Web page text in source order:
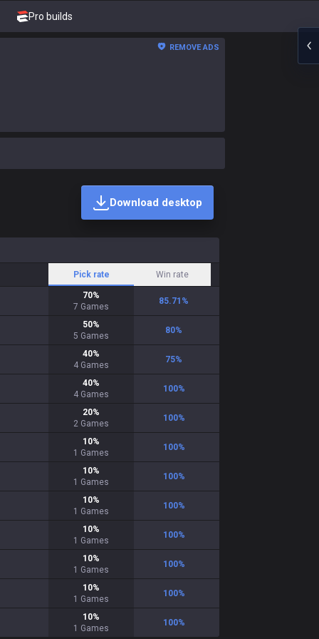
Pro builds
REMOVE ADS
Download desktop
Pick rate Win rate
70%
7 Games
85.71 %
50%
5 Games
80%
40%
4 Games
75%
40%
4 Games
100%
20%
2 Games
100%
10%
1 Games
100%
10%
1 Games
100%
10%
1 Games
100%
10%
1 Games
100%
10%
1 Games
100%
10%
1 Games
100%
10%
1 Games
100%